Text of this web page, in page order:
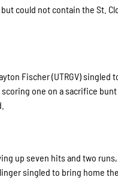
could not contain the St.
Fischer (UTRGV) singled
one on a sacrifice bunt
up seven hits and two
singled to bring home